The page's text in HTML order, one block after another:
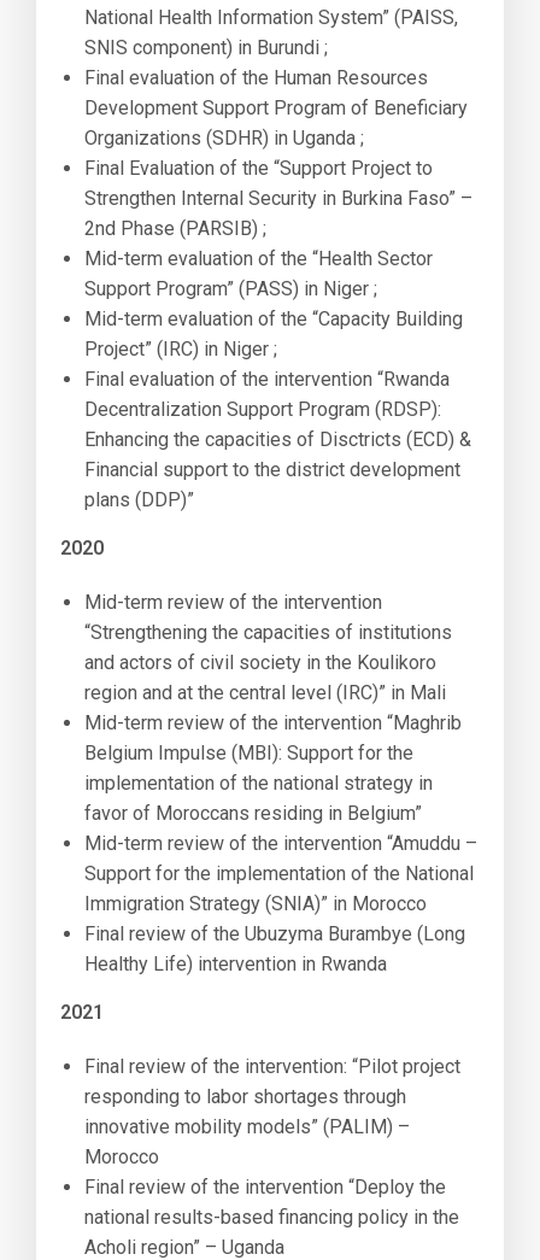
National Health Information System” (PAISS,
SNIS component) in Burundi ;
Final evaluation of the Human Resources
Development Support Program of Beneficiary
Organizations (SDHR) in Uganda ;
Final Evaluation of the “Support Project to
Strengthen Internal Security in Burkina Faso” –
2nd Phase (PARSIB) ;
Mid-term evaluation of the “Health Sector
Support Program” (PASS) in Niger ;
Mid-term evaluation of the “Capacity Building
Project” (IRC) in Niger ;
Final evaluation of the intervention “Rwanda
Decentralization Support Program (RDSP):
Enhancing the capacities of Disctricts (ECD) &
Financial support to the district development
plans (DDP)”
2020
Mid-term review of the intervention
“Strengthening the capacities of institutions
and actors of civil society in the Koulikoro
region and at the central level (IRC)” in Mali
Mid-term review of the intervention “Maghrib
Belgium Impulse (MBI): Support for the
implementation of the national strategy in
favor of Moroccans residing in Belgium”
Mid-term review of the intervention “Amuddu –
Support for the implementation of the National
Immigration Strategy (SNIA)” in Morocco
Final review of the Ubuzyma Burambye (Long
Healthy Life) intervention in Rwanda
2021
Final review of the intervention: “Pilot project
responding to labor shortages through
innovative mobility models” (PALIM) –
Morocco
Final review of the intervention “Deploy the
national results-based financing policy in the
Acholi region” – Uganda